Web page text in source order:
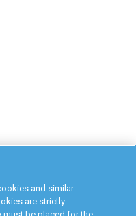
and similar
are strictly